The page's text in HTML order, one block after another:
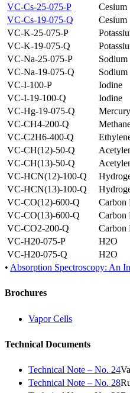
VC-Cs-25-075-P
Cesium
VC-Cs-19-075-Q
Cesium
VC-K-25-075-P
VC-K-19-075-Q
VC-Na-25-075-P
Sodium
VC-Na-19-075-Q
Sodium
VC-I-100-P
Iodine
VC-I-19-100-Q
Iodine
VC-Hg-19-075-Q
Mercury
VC-CH4-200-Q
VC-C2H6-400-Q
VC-CH(12)-50-Q
VC-CH(13)-50-Q
VC-HCN(12)-100-Q
VC-HCN(13)-100-Q
VC-CO(12)-600-Q
Carbon
VC-CO(13)-600-Q
Carbon
VC-CO2-200-Q
Carbon
VC-H20-075-P
H2O
VC-H20-075-Q
H2O
• Absorption Spectroscopy: An
Brochures
Vapor Cells
Technical Documents
Technical Note – No. 24
Technical Note – No. 28